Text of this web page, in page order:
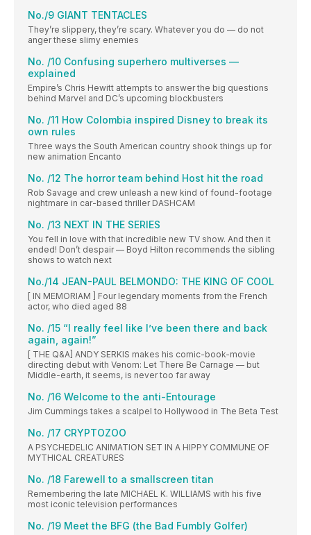
No./9 GIANT TENTACLES
They’re slippery, they’re scary. Whatever you do — do not
anger these slimy enemies
No. /10 Confusing superhero multiverses —
explained
Empire’s Chris Hewitt attempts to answer the big questions
behind Marvel and DC’s upcoming blockbusters
No. /11 How Colombia inspired Disney to break its
own rules
Three ways the South American country shook things up for
new animation Encanto
No. /12 The horror team behind Host hit the road
Rob Savage and crew unleash a new kind of found-footage
nightmare in car-based thriller DASHCAM
No. /13 NEXT IN THE SERIES
You fell in love with that incredible new TV show. And then it
ended! Don’t despair — Boyd Hilton recommends the sibling
shows to watch next
No./14 JEAN-PAUL BELMONDO: THE KING OF COOL
[ IN MEMORIAM ] Four legendary moments from the French
actor, who died aged 88
No. /15 “I really feel like I’ve been there and back
again, again!”
[ THE Q&A] ANDY SERKIS makes his comic-book-movie
directing debut with Venom: Let There Be Carnage — but
Middle-earth, it seems, is never too far away
No. /16 Welcome to the anti-Entourage
Jim Cummings takes a scalpel to Hollywood in The Beta Test
No. /17 CRYPTOZOO
A PSYCHEDELIC ANIMATION SET IN A HIPPY COMMUNE OF
MYTHICAL CREATURES
No. /18 Farewell to a smallscreen titan
Remembering the late MICHAEL K. WILLIAMS with his five
most iconic television performances
No. /19 Meet the BFG (the Bad Fumbly Golfer)